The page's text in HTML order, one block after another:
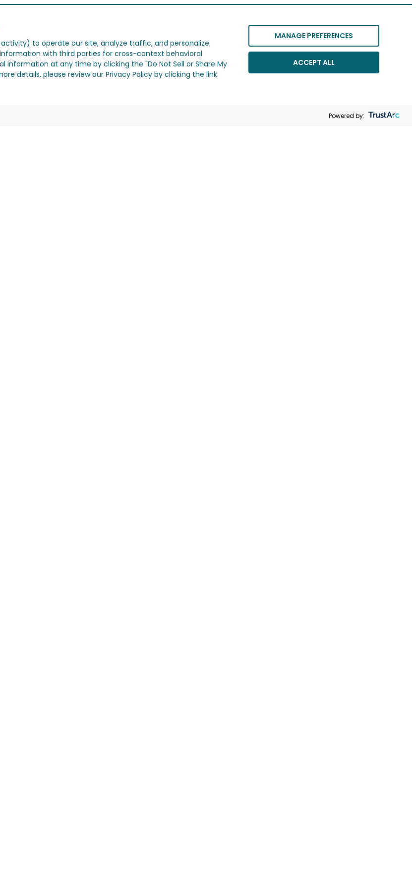
to operate our site, analyze traffic, and personalize
with third parties for cross-context behavioral
at any time by clicking the "Do Not Sell or Share My
details, please review our Privacy Policy by clicking the link
MANAGE PREFERENCES
ACCEPT ALL
Powered by: